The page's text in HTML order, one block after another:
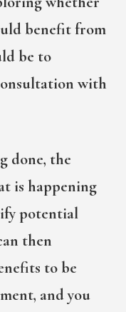
benefit from
be to
with
done, the
is happening
potential
then
to be
and you